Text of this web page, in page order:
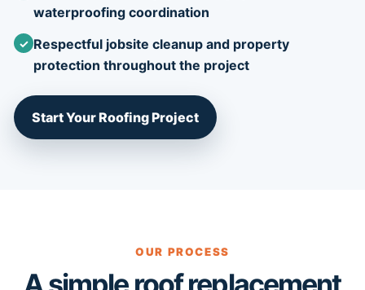
waterproofing coordination
Respectful jobsite cleanup and property
protection throughout the project
Start Your Roofing Project
OUR PROCESS